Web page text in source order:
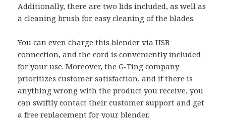
Additionally, there are two lids included, as well as
a cleaning brush for easy cleaning of the blades.
You can even charge this blender via USB
connection, and the cord is conveniently included
for your use. Moreover, the G-Ting company
prioritizes customer satisfaction, and if there is
anything wrong with the product you receive, you
can swiftly contact their customer support and get
a free replacement for your blender.